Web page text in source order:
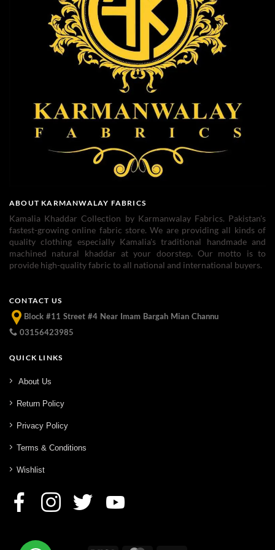
ABOUT KARMANWALAY FABRICS
Kamalia Khaddar Collection by Karmanwalay Fabrics. Pakistan's
fastest-growing online fabric store. We are providing all kinds of
quality clothing especially Kamalia's traditional handmade and
machined natural khaddar at your doorstep. Our motto is to
provide high-quality fabric to all national and international buyers.
CONTACT US
Block #11 Street #4 Near Imam Bargah Mian Channu
03156423985
QUICK LINKS
About Us
Return Policy
Privacy Policy
Terms & Conditions
Wishlist